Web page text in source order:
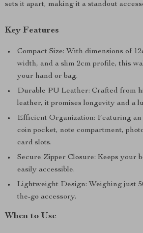
sets it apart, making it a standout
Key Features
Compact Size: With dimensions of
width, and a slim 2cm profile, this
your hand or bag.
Durable PU Leather: Crafted from
leather, it promises longevity and a
Efficient Organization: Featuring
coin pocket, note compartment,
card slots.
Secure Zipper Closure: Keeps your
easily accessible.
Lightweight Design: Weighing just
the-go accessory.
When to Use